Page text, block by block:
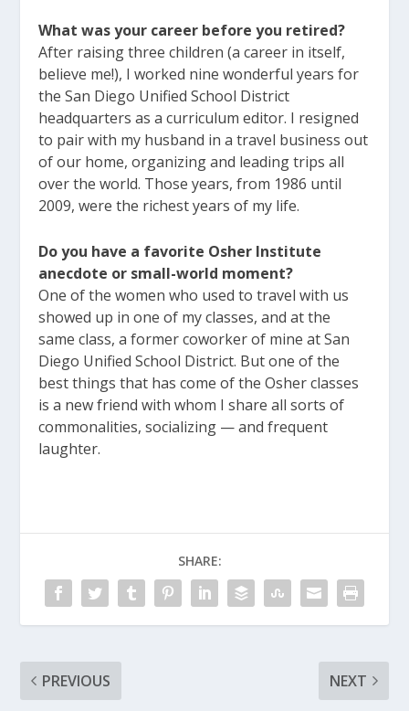
What was your career before you retired?
After raising three children (a career in itself,
believe me!), I worked nine wonderful years for
the San Diego Unified School District
headquarters as a curriculum editor. I resigned
to pair with my husband in a travel business out
of our home, organizing and leading trips all
over the world. Those years, from 1986 until
2009, were the richest years of my life.
Do you have a favorite Osher Institute
anecdote or small-world moment?
One of the women who used to travel with us
showed up in one of my classes, and at the
same class, a former coworker of mine at San
Diego Unified School District. But one of the
best things that has come of the Osher classes
is a new friend with whom I share all sorts of
commonalities, socializing — and frequent
laughter.
SHARE:
PREVIOUS NEXT